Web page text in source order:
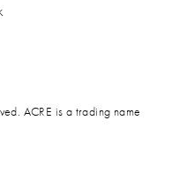
ACRE is a trading name